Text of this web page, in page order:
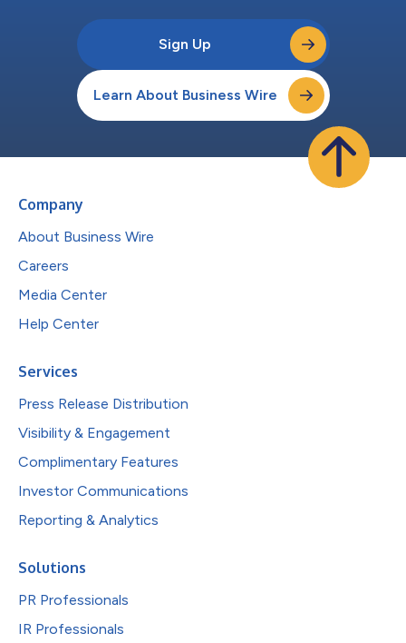
Sign Up
Learn About Business Wire
Company
About Business Wire
Careers
Media Center
Help Center
Services
Press Release Distribution
Visibility & Engagement
Complimentary Features
Investor Communications
Reporting & Analytics
Solutions
PR Professionals
IR Professionals